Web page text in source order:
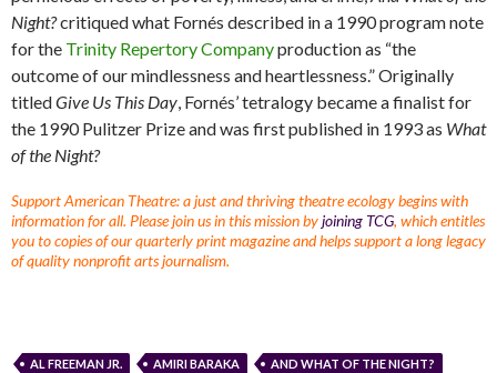
Night?critiqued what Fornés described in a 1990 program note
for the Trinity Repertory Companyproduction as “the
outcome of our mindlessness and heartlessness.” Originally
titledGive Us This Day , Fornés’ tetralogy became a finalist for
the 1990 Pulitzer Prize and was first published in 1993 as What
of the Night?
Support American Theatre: a just and thriving theatre ecology begins with
information for all. Please join us in this mission byjoining TCG, which entitles
you to copies of our quarterly print magazine and helps support a long legacy
of quality nonprofit arts journalism.
AL FREEMAN JR. AMIRI BARAKA
AND WHAT OF THE NIGHT?